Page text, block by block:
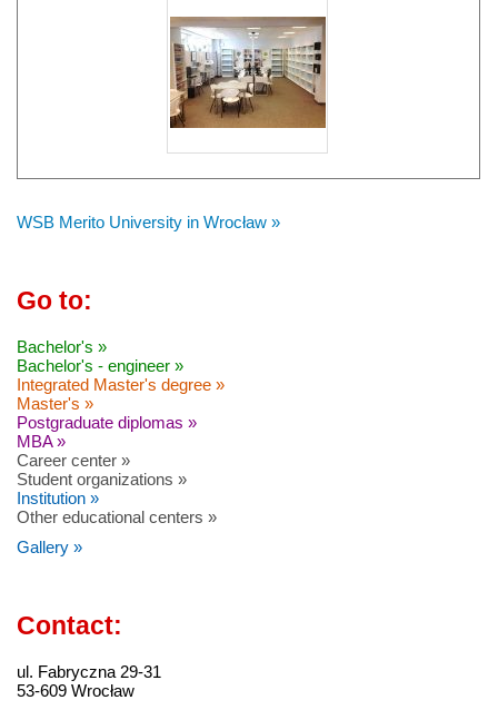
WSB Merito University in Wrocław »
Go to:
Bachelor's »
Bachelor's - engineer »
Integrated Master's degree »
Master's »
Postgraduate diplomas »
MBA »
Career center »
Student organizations »
Institution »
Other educational centers »
Gallery »
Contact:
ul. Fabryczna 29-31
53-609 Wrocław